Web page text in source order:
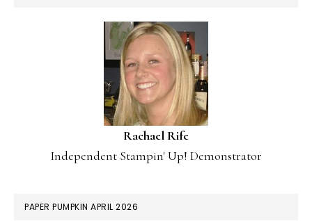
Rachael Rife
Independent Stampin' Up! Demonstrator
PAPER PUMPKIN APRIL 2026